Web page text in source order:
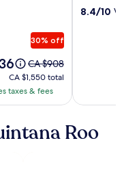
30% off
Price
was
CA $908,
information
about
CA $908
CA $1,550
total
CA $1,550 total
taxes & fees
Mujeres
-
All
Inclusive
8.4/10
Roo